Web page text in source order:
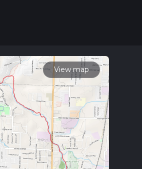
the difficulty of a hiking trail on hiiker.
how we calculate hike time.
View map